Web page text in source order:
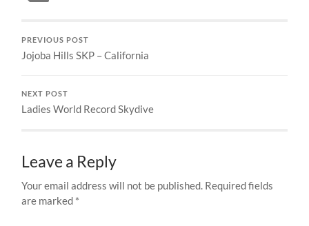
PREVIOUS POST
Jojoba Hills SKP – California
NEXT POST
Ladies World Record Skydive
Leave a Reply
Your email address will not be published. Required fields
are marked *